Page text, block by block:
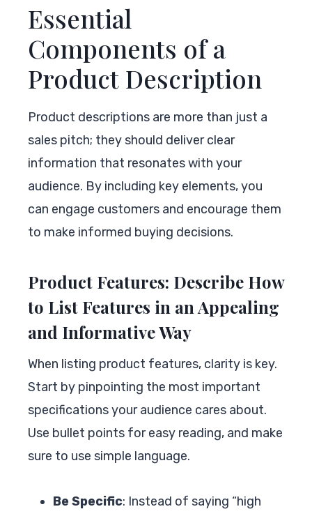
Essential
Components of a
Product Description
Product descriptions are more than just a
sales pitch; they should deliver clear
information that resonates with your
audience. By including key elements, you
can engage customers and encourage them
to make informed buying decisions.
Product Features: Describe How
to List Features in an Appealing
and Informative Way
When listing product features, clarity is key.
Start by pinpointing the most important
specifications your audience cares about.
Use bullet points for easy reading, and make
sure to use simple language.
Be Specific: Instead of saying “high